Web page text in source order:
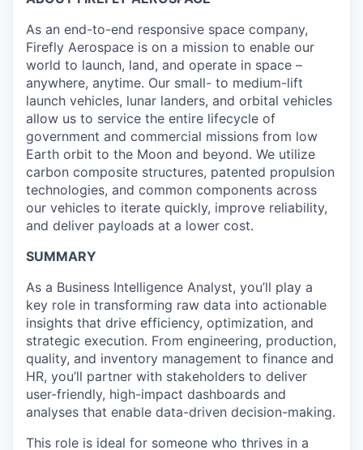
As an end-to-end responsive space company,
Firefly Aerospace is on a mission to enable our
world to launch, land, and operate in space –
anywhere, anytime. Our small- to medium-lift
launch vehicles, lunar landers, and orbital vehicles
allow us to service the entire lifecycle of
government and commercial missions from low
Earth orbit to the Moon and beyond. We utilize
carbon composite structures, patented propulsion
technologies, and common components across
our vehicles to iterate quickly, improve reliability,
and deliver payloads at a lower cost.
SUMMARY
As a Business Intelligence Analyst, you’ll play a
key role in transforming raw data into actionable
insights that drive efficiency, optimization, and
strategic execution. From engineering, production,
quality, and inventory management to finance and
HR, you’ll partner with stakeholders to deliver
user-friendly, high-impact dashboards and
analyses that enable data-driven decision-making.
This role is ideal for someone who thrives in a